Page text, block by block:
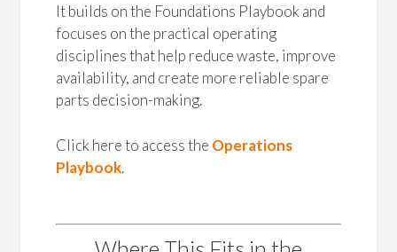
It builds on the Foundations Playbook and
focuses on the practical operating
disciplines that help reduce waste, improve
availability, and create more reliable spare
parts decision-making.
Click here to access the Operations
Playbook.